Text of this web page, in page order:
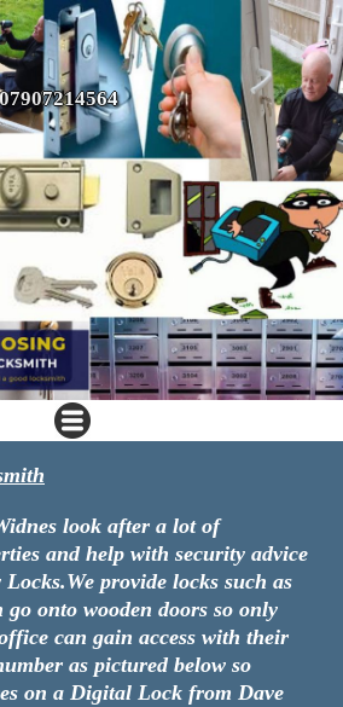
look after a lot of
and help with security advice
provide locks such as
onto wooden doors so only
can gain access with their
as pictured below so
on a Digital Lock from Dave